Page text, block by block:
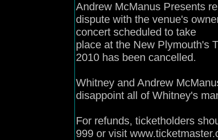
Andrew McManus Presents
dispute with the venue's
concert scheduled to take
place at the New Plymouth's
2010 has been cancelled.
Whitney and Andrew
disappoint all of Whitney's
For refunds, ticketholders
999 or visit